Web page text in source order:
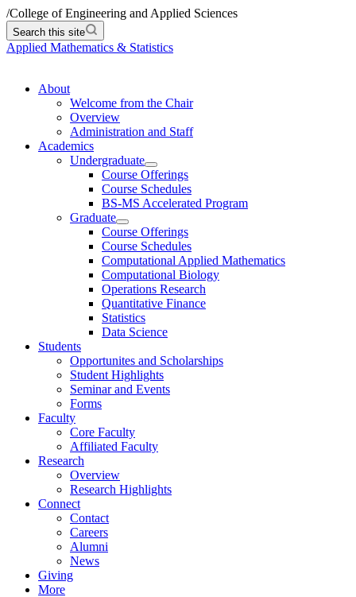
/College of Engineering and Applied Sciences
Search this site
Applied Mathematics & Statistics
About
Welcome from the Chair
Overview
Administration and Staff
Academics
Undergraduate
Course Offerings
Course Schedules
BS-MS Accelerated Program
Graduate
Course Offerings
Course Schedules
Computational Applied Mathematics
Computational Biology
Operations Research
Quantitative Finance
Statistics
Data Science
Students
Opportunites and Scholarships
Student Highlights
Seminar and Events
Forms
Faculty
Core Faculty
Affiliated Faculty
Research
Overview
Research Highlights
Connect
Contact
Careers
Alumni
News
Giving
More